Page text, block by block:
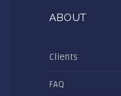
ABOUT
Clients
FAQ